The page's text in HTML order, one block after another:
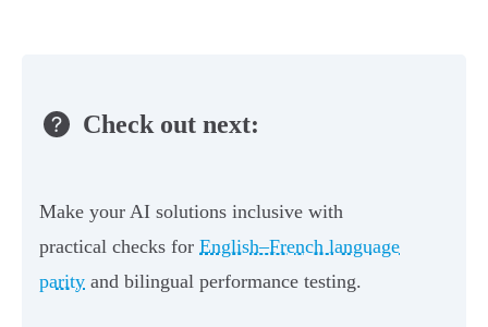
Check out next:
Make your AI solutions inclusive with
practical checks for English–French language
parity and bilingual performance testing.